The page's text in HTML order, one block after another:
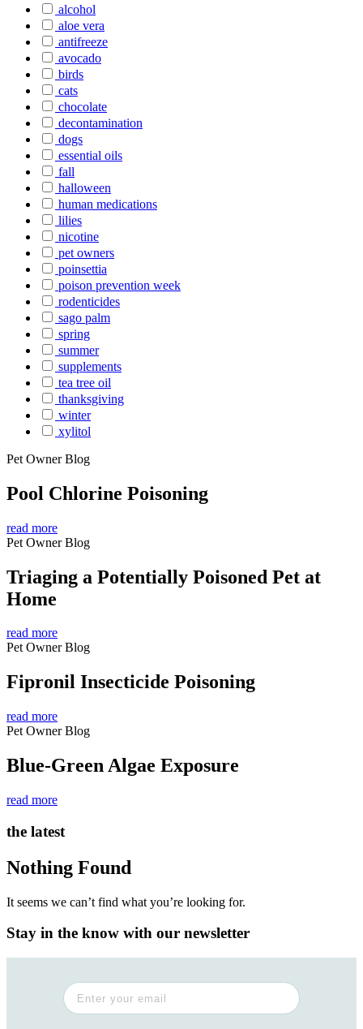
alcohol
aloe vera
antifreeze
avocado
birds
cats
chocolate
decontamination
dogs
essential oils
fall
halloween
human medications
lilies
nicotine
pet owners
poinsettia
poison prevention week
rodenticides
sago palm
spring
summer
supplements
tea tree oil
thanksgiving
winter
xylitol
Pet Owner Blog
Pool Chlorine Poisoning
read more
Pet Owner Blog
Triaging a Potentially Poisoned Pet at
Home
read more
Pet Owner Blog
Fipronil Insecticide Poisoning
read more
Pet Owner Blog
Blue-Green Algae Exposure
read more
the latest
Nothing Found
It seems we can’t find what you’re looking for.
Stay in the know with our newsletter